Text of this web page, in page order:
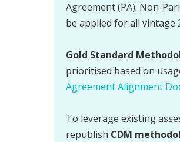
Agreement (PA). Non-
be applied for all vintage
Gold Standard
prioritised based on
Agreement Alignment
To leverage existing
republish CDM